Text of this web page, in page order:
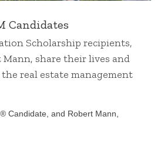
Candidates
Scholarship recipients,
Mann, share their lives and
real estate management
Candidate, and Robert Mann,